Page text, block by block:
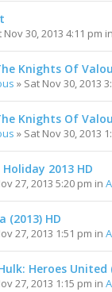
Nov 30, 2013 4:11 pm in
Knights Of
» Sat Nov 30, 2013
Knights Of
» Sat Nov 30, 2013
2013 HD
27, 2013 5:20 pm in
(2013) HD
27, 2013 1:51 pm in
Heroes United
27, 2013 1:15 pm in